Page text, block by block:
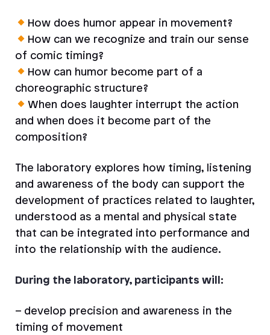
How does humor appear in movement?
How can we recognize and train our sense
of comic timing?
How can humor become part of a
choreographic structure?
When does laughter interrupt the action
and when does it become part of the
composition?
The laboratory explores how timing, listening
and awareness of the body can support the
development of practices related to laughter,
understood as a mental and physical state
that can be integrated into performance and
into the relationship with the audience.
During the laboratory, participants will:
– develop precision and awareness in the
timing of movement